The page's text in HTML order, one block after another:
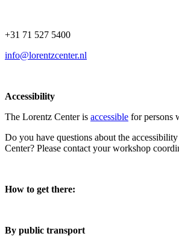
+31 71 527 5400
info@lorentzcenter.nl
Accessibility
The Lorentz Center is accessible for persons
Do you have questions about the
Center? Please contact your workshop
How to get there:
By public transport